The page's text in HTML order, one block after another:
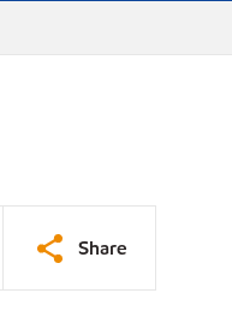
Share